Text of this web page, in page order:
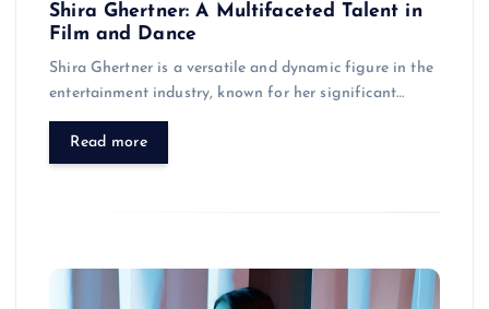
Shira Ghertner: A Multifaceted Talent in
Film and Dance
Shira Ghertner is a versatile and dynamic figure in the
entertainment industry, known for her significant…
Read more